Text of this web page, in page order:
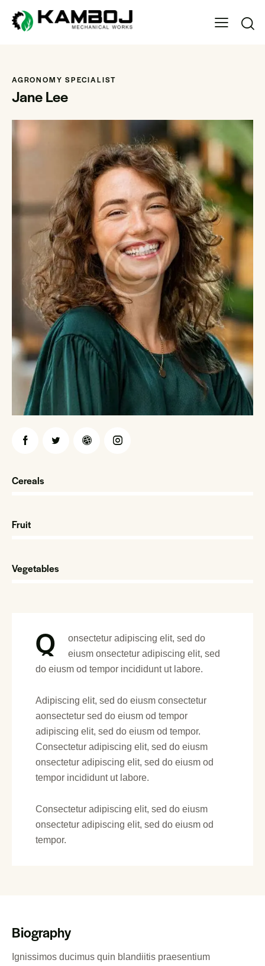
AGRONOMY SPECIALIST
Jane Lee
Cereals
Fruit
Vegetables
Q
onsectetur adipiscing elit, sed do
eiusm onsectetur adipiscing elit, sed
do eiusm od tempor incididunt ut labore.
Adipiscing elit, sed do eiusm consectetur
aonsectetur sed do eiusm od tempor
adipiscing elit, sed do eiusm od tempor.
Consectetur adipiscing elit, sed do eiusm
onsectetur adipiscing elit, sed do eiusm od
tempor incididunt ut labore.
Consectetur adipiscing elit, sed do eiusm
onsectetur adipiscing elit, sed do eiusm od
tempor.
Biography
Ignissimos ducimus quin blandiitis praesentium